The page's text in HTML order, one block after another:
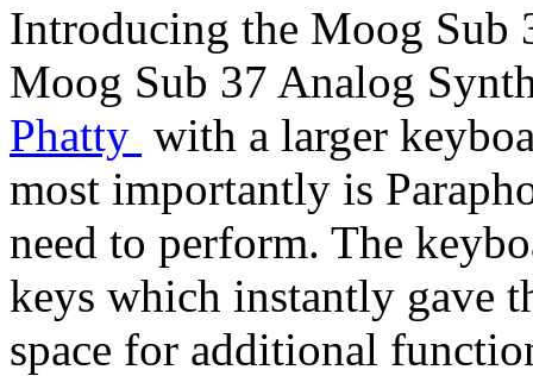
Introducing the Moog Sub
Moog Sub 37 Analog
Phatty with a larger
most importantly is
need to perform. The
keys which instantly gave
space for additional